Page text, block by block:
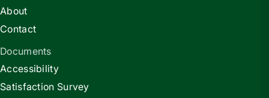
About
Contact
Documents
Accessibility
Satisfaction Survey